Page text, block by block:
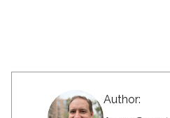
Author: